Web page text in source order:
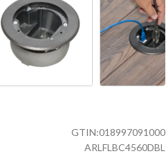
GTIN:018997091000
ARLFLBC4560DBL